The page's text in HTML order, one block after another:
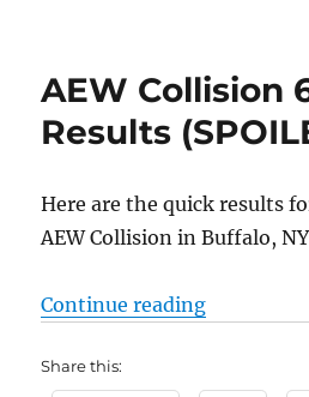
AEW Collision
Results
Here are the quick results
AEW Collision in Buffalo,
Continue reading“AEW
Share this: